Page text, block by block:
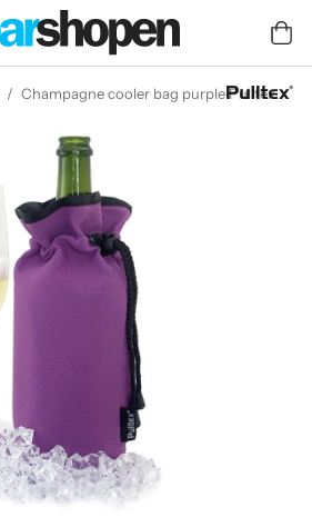
/ Champagne cooler bag purple Pulltex